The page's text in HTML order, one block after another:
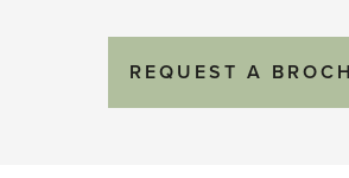
REQUEST A